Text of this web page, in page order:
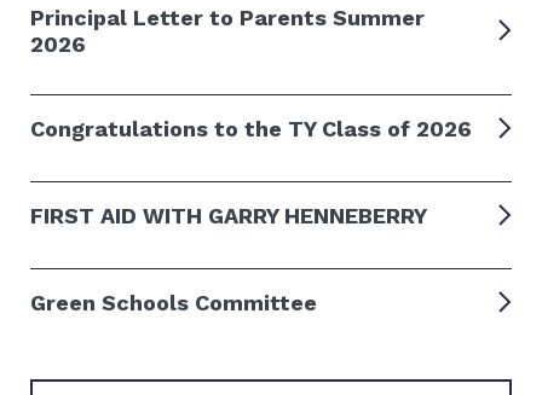
Principal Letter to Parents Summer
2026
Congratulations to the TY Class of 2026
FIRST AID WITH GARRY HENNEBERRY
Green Schools Committee